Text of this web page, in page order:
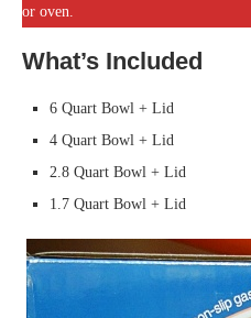
or oven.
What’s Included
6 Quart Bowl + Lid
4 Quart Bowl + Lid
2.8 Quart Bowl + Lid
1.7 Quart Bowl + Lid